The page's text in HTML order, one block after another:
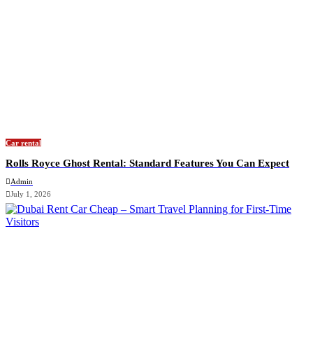
Car rental
Rolls Royce Ghost Rental: Standard Features You Can Expect
Admin
July 1, 2026